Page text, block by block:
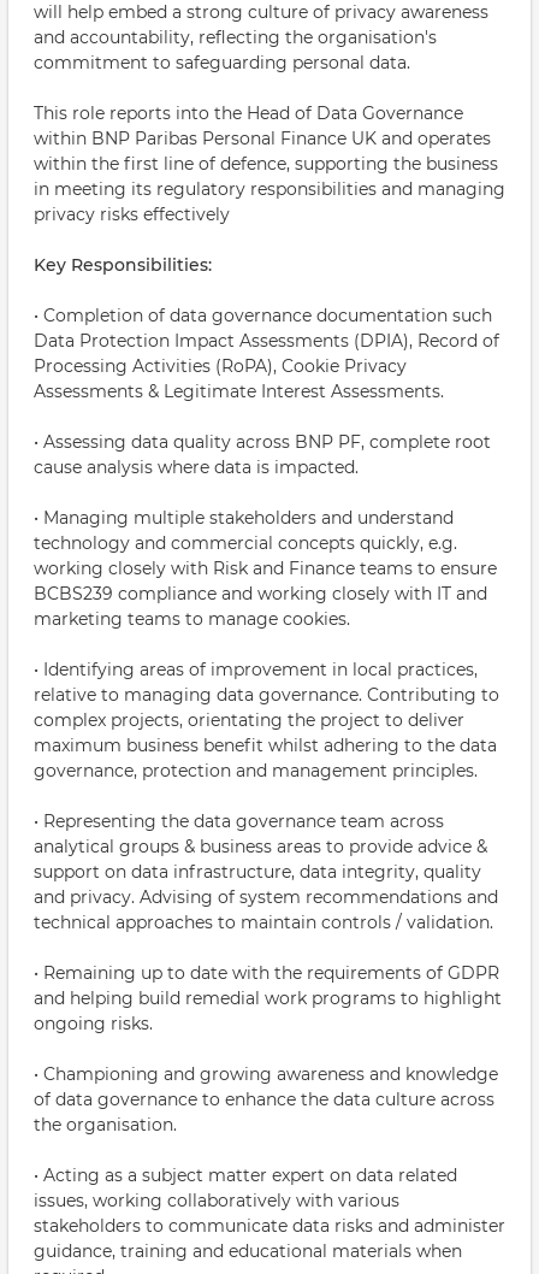
will help embed a strong culture of privacy awareness
and accountability, reflecting the organisation's
commitment to safeguarding personal data.
This role reports into the Head of Data Governance
within BNP Paribas Personal Finance UK and operates
within the first line of defence, supporting the business
in meeting its regulatory responsibilities and managing
privacy risks effectively
Key Responsibilities:
• Completion of data governance documentation such
Data Protection Impact Assessments (DPIA), Record of
Processing Activities (RoPA), Cookie Privacy
Assessments & Legitimate Interest Assessments.
• Assessing data quality across BNP PF, complete root
cause analysis where data is impacted.
• Managing multiple stakeholders and understand
technology and commercial concepts quickly, e.g.
working closely with Risk and Finance teams to ensure
BCBS239 compliance and working closely with IT and
marketing teams to manage cookies.
• Identifying areas of improvement in local practices,
relative to managing data governance. Contributing to
complex projects, orientating the project to deliver
maximum business benefit whilst adhering to the data
governance, protection and management principles.
• Representing the data governance team across
analytical groups & business areas to provide advice &
support on data infrastructure, data integrity, quality
and privacy. Advising of system recommendations and
technical approaches to maintain controls / validation.
• Remaining up to date with the requirements of GDPR
and helping build remedial work programs to highlight
ongoing risks.
• Championing and growing awareness and knowledge
of data governance to enhance the data culture across
the organisation.
• Acting as a subject matter expert on data related
issues, working collaboratively with various
stakeholders to communicate data risks and administer
guidance, training and educational materials when